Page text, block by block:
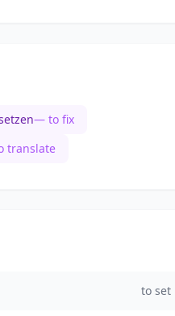
— to fix
translate
to set